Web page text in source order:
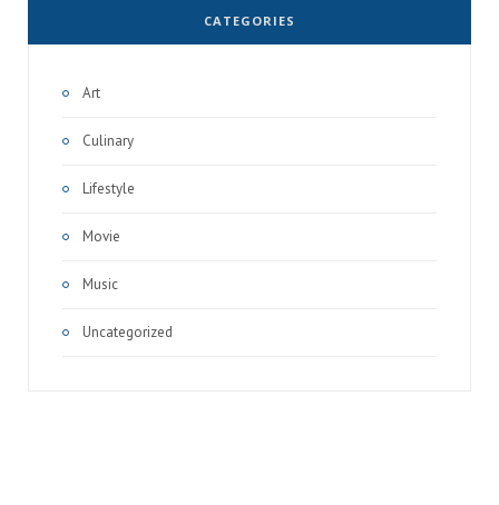
CATEGORIES
Art
Culinary
Lifestyle
Movie
Music
Uncategorized